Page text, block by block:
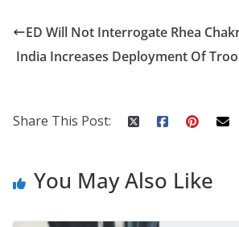
e
b
o
k
itt
er e
st
d
di
t
p
a
er
k
e
ED Will Not Interrogate Rhea
India Increases Deployment Of
Share This Post:
You May Also Like